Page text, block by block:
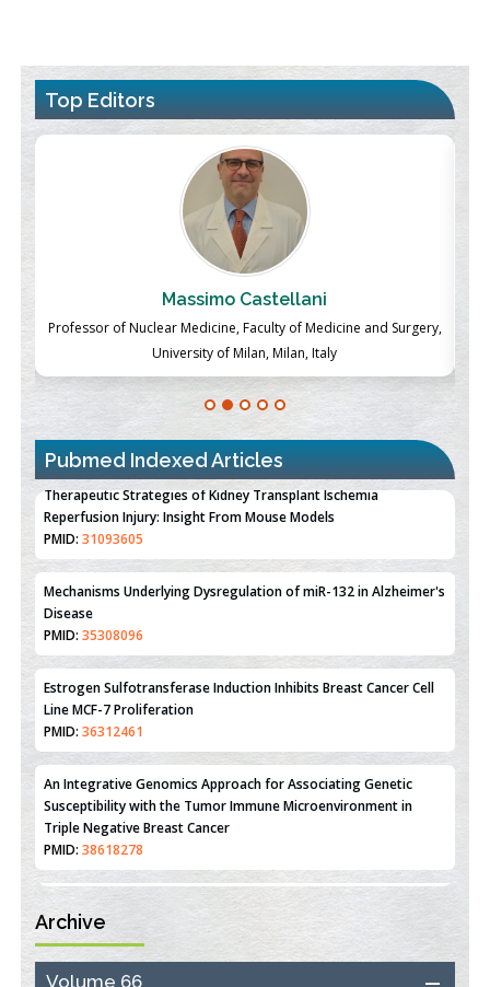
Top Editors
Massimo Castellani
Professor of Nuclear Medicine, Faculty of Medicine and Surgery,
University of Milan, Milan, Italy
Pubmed Indexed Articles
Therapeutic Strategies of Kidney Transplant Ischemia
Reperfusion Injury: Insight From Mouse Models
PMID:31093605
Mechanisms Underlying Dysregulation of miR-132 in Alzheimer's
Disease
PMID:35308096
Estrogen Sulfotransferase Induction Inhibits Breast Cancer Cell
Line MCF-7 Proliferation
PMID:36312461
An Integrative Genomics Approach for Associating Genetic
Susceptibility with the Tumor Immune Microenvironment in
Triple Negative Breast Cancer
PMID:38618278
Closing the Gaps on Medical Education in Low-Income Countries
Through Information & Communication Technologies: The
Mozambique Experience
Archive
Volume 66